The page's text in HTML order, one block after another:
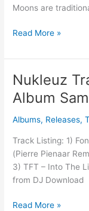
Moons are
Read More »
Nukleuz
Album
Albums, Releases,
Track Listing: 1)
(Pierre Pienaar
3) TFT – Into The
from DJ Download
Nukleuz
Trance
Sessions
Vol.
Album
Sampler
Read More »